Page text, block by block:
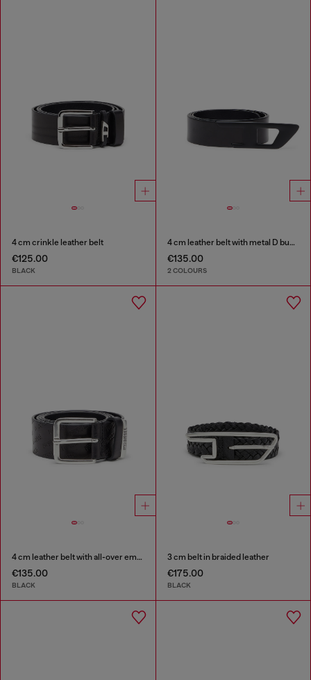
4 cm crinkle leather belt
€125.00
BLACK
4 cm leather belt with metal D buckle
€135.00
2 COLOURS
4 cm leather belt with all-over embossed Diesel logo
€135.00
BLACK
3 cm belt in braided leather
€175.00
BLACK